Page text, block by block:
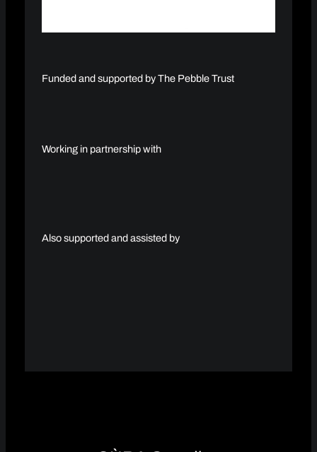
Funded and supported by The Pebble Trust
Working in partnership with
Also supported and assisted by